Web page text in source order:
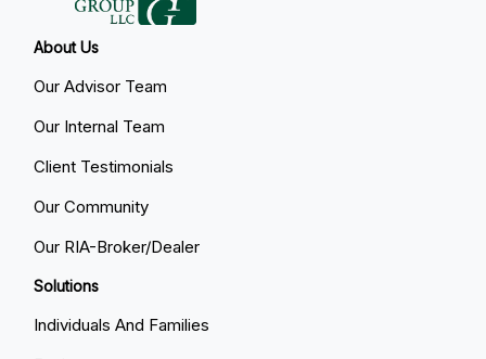
About Us
Our Advisor Team
Our Internal Team
Client Testimonials
Our Community
Our RIA-Broker/Dealer
Solutions
Individuals And Families